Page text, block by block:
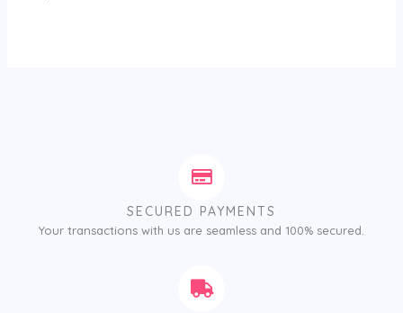
SECURED PAYMENTS
Your transactions with us are seamless and 100% secured.